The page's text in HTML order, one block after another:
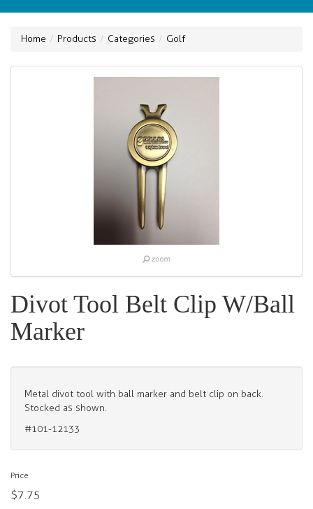
Home Products Categories Golf
Divot Tool Belt Clip W/Ball
Marker
Metal divot tool with ball marker and belt clip on back.
Stocked as shown.
#101-12133
Price
$7.75